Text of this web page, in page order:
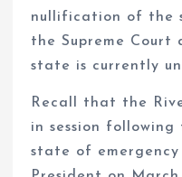
nullification of the
the Supreme
state is currently
Recall that the
in session
state of